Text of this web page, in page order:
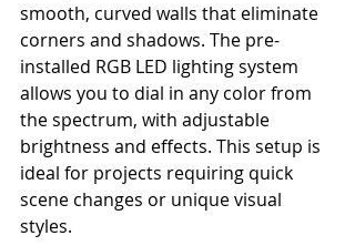
smooth, curved walls that eliminate
corners and shadows. The pre-
installed RGB LED lighting system
allows you to dial in any color from
the spectrum, with adjustable
brightness and effects. This setup is
ideal for projects requiring quick
scene changes or unique visual
styles.